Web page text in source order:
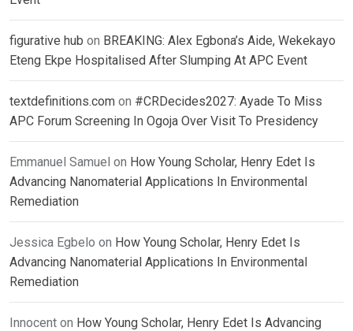
figurative hub on BREAKING: Alex Egbona’s Aide, Wekekayo
Eteng Ekpe Hospitalised After Slumping At APC Event
textdefinitions.com on #CRDecides2027: Ayade To Miss
APC Forum Screening In Ogoja Over Visit To Presidency
Emmanuel Samuel on How Young Scholar, Henry Edet Is
Advancing Nanomaterial Applications In Environmental
Remediation
Jessica Egbelo on How Young Scholar, Henry Edet Is
Advancing Nanomaterial Applications In Environmental
Remediation
Innocent on How Young Scholar, Henry Edet Is Advancing